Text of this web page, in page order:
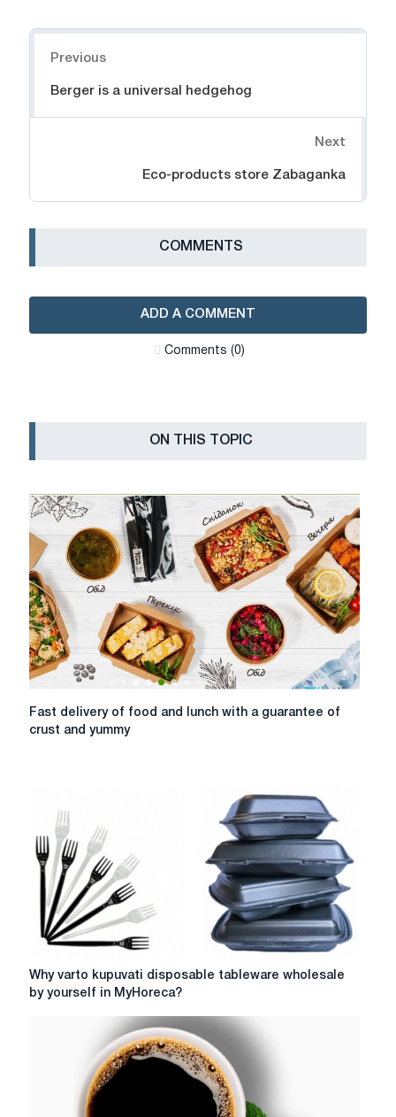
Previous
Berger is a universal hedgehog
Next
Eco-products store Zabaganka
СOMMENTS
ADD A COMMENT
Сomments (0)
ON THIS TOPIC
Fast
delivery
guarantee
of
crust
and
yummy
Fast delivery of food and lunch with a guarantee of
crust and yummy
Why
varto
Why varto kupuvati disposable tableware wholesale
by yourself in MyHoreca?